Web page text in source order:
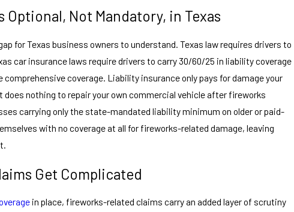
Optional, Not Mandatory, in Texas
for Texas business owners to understand. Texas law requires drivers to
car insurance laws require drivers to carry 30/60/25 in liability coverage
comprehensive coverage. Liability insurance only pays for damage your
nothing to repair your own commercial vehicle after fireworks
carrying only the state-mandated liability minimum on older or paid-
with no coverage at all for fireworks-related damage, leaving
Get Complicated
in place, fireworks-related claims carry an added layer of scrutiny